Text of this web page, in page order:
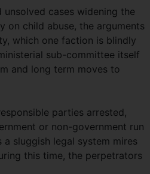
cases widening the
on child abuse, the arguments
which one faction is blindly
sub-committee itself
and long term moves to
parties arrested,
or non-government run
sluggish legal system mires
this time, the perpetrators